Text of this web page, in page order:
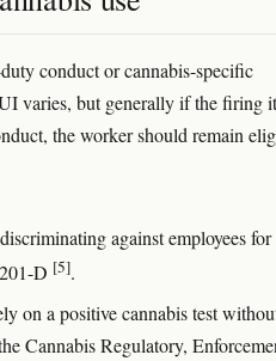
conduct or cannabis-specific
varies, but generally if the firing
the worker should remain
against employees
D [5].
on a positive cannabis test
Cannabis Regulatory,